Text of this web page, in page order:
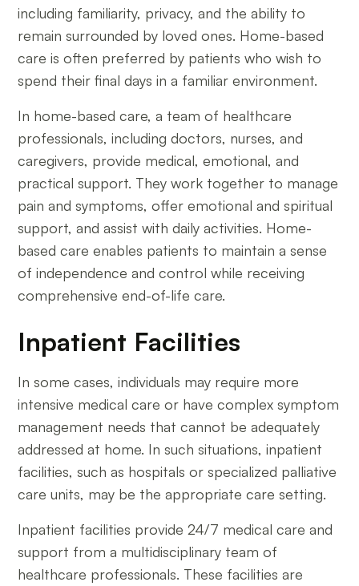
including familiarity, privacy, and the ability to
remain surrounded by loved ones. Home-based
care is often preferred by patients who wish to
spend their final days in a familiar environment.
In home-based care, a team of healthcare
professionals, including doctors, nurses, and
caregivers, provide medical, emotional, and
practical support. They work together to manage
pain and symptoms, offer emotional and spiritual
support, and assist with daily activities. Home-
based care enables patients to maintain a sense
of independence and control while receiving
comprehensive end-of-life care.
Inpatient Facilities
In some cases, individuals may require more
intensive medical care or have complex symptom
management needs that cannot be adequately
addressed at home. In such situations, inpatient
facilities, such as hospitals or specialized palliative
care units, may be the appropriate care setting.
Inpatient facilities provide 24/7 medical care and
support from a multidisciplinary team of
healthcare professionals. These facilities are